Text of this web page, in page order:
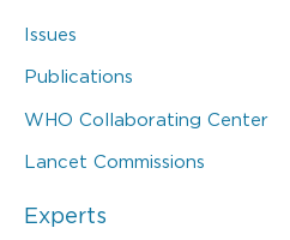
Issues
Publications
WHO Collaborating Center
Lancet Commissions
Experts